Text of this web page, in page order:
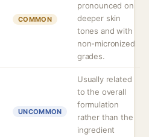
COMMON
pronounced on
deeper skin
tones and with
non-micronized
grades.
UNCOMMON
Usually related
to the overall
formulation
rather than the
ingredient